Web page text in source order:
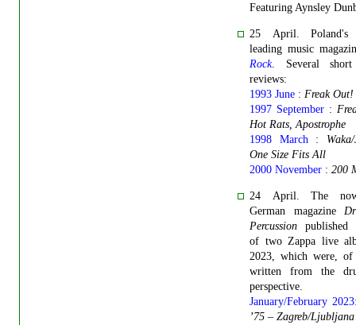
Featuring Aynsley
25 April. Poland's
leading music
Rock. Several short
reviews:
1993 June : Freak Out!
1997 September:
Hot Rats, Apostrophe
1998 March:
One Size Fits All
2000 November : 200
24 April. The
German magazine
Percussion published
of two Zappa live
2023, which were, of
written from the
perspective.
January/February 2023
’75 – Zagreb/Ljubljana